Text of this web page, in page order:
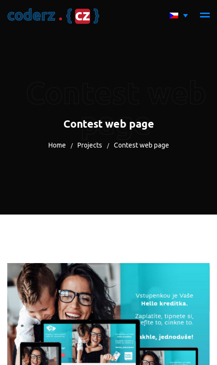
coderz . { cz }
page
Contest web page
Home / Projects / Contest web page